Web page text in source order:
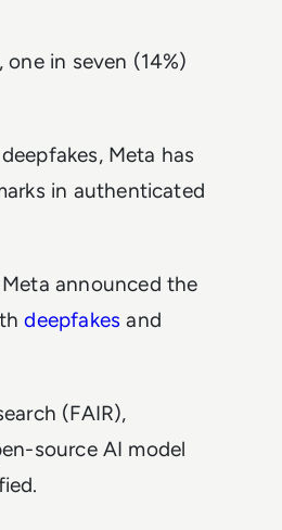
in seven (14%)
Meta has
in authenticated
announced the
deepfakes and
(FAIR),
source AI model